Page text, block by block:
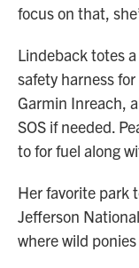
focus on that,
Lindeback totes
safety harness
Garmin Inreach,
SOS if needed.
to for fuel along
Her favorite park
Jefferson
where wild